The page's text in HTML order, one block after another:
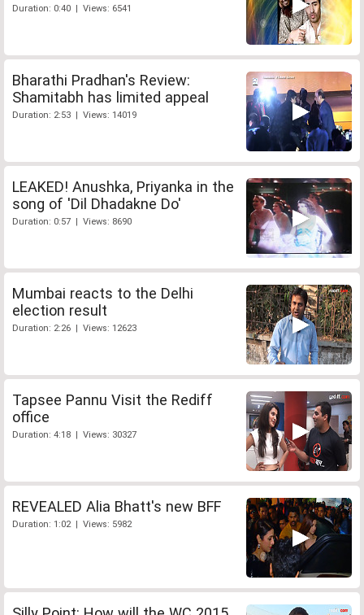
Duration: 0:40 | Views: 6541
Bharathi Pradhan's Review:
Shamitabh has limited appeal
Duration: 2:53 | Views: 14019
LEAKED! Anushka, Priyanka in the
song of 'Dil Dhadakne Do'
Duration: 0:57 | Views: 8690
Mumbai reacts to the Delhi
election result
Duration: 2:26 | Views: 12623
Tapsee Pannu Visit the Rediff
office
Duration: 4:18 | Views: 30327
REVEALED Alia Bhatt's new BFF
Duration: 1:02 | Views: 5982